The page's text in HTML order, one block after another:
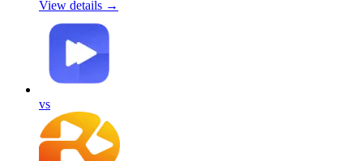
View details →
vs